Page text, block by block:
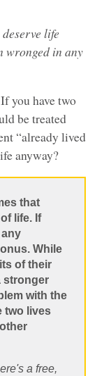
life
wronged in any
you have two
be treated
“already lived
anyway?
that
life. If
While
of their
stronger
with the
two lives
a free,